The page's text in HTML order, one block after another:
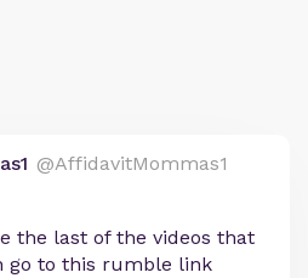
@AffidavitMommas1
the last of the videos that
go to this rumble link